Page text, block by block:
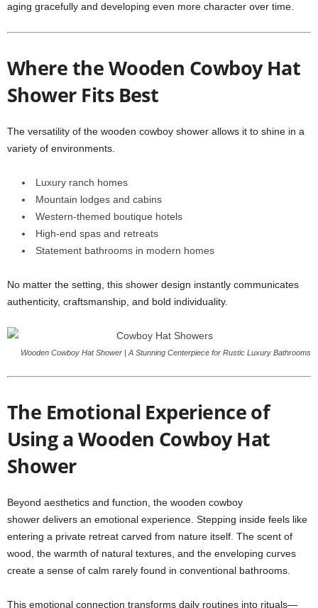
aging gracefully and developing even more character over time.
Where the Wooden Cowboy Hat
Shower Fits Best
The versatility of the wooden cowboy shower allows it to shine in a
variety of environments.
Luxury ranch homes
Mountain lodges and cabins
Western-themed boutique hotels
High-end spas and retreats
Statement bathrooms in modern homes
No matter the setting, this shower design instantly communicates
authenticity, craftsmanship, and bold individuality.
Wooden Cowboy Hat Shower | A Stunning Centerpiece for Rustic Luxury Bathrooms
The Emotional Experience of
Using a Wooden Cowboy Hat
Shower
Beyond aesthetics and function, the wooden cowboy
shower delivers an emotional experience. Stepping inside feels like
entering a private retreat carved from nature itself. The scent of
wood, the warmth of natural textures, and the enveloping curves
create a sense of calm rarely found in conventional bathrooms.
This emotional connection transforms daily routines into rituals—